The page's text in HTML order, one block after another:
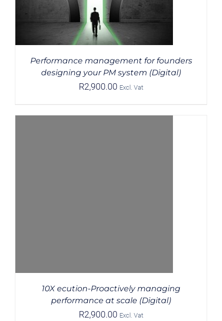
Performance management for founders
designing your PM system (Digital)
R2,900.00 Excl. Vat
10X ecution-Proactively managing
performance at scale (Digital)
R2,900.00 Excl. Vat